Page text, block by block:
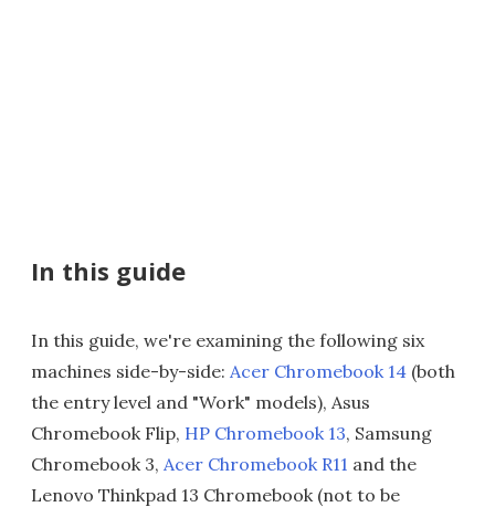
In this guide
In this guide, we're examining the following six
machines side-by-side: Acer Chromebook 14 (both
the entry level and "Work" models), Asus
Chromebook Flip, HP Chromebook 13, Samsung
Chromebook 3, Acer Chromebook R11 and the
Lenovo Thinkpad 13 Chromebook (not to be